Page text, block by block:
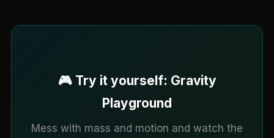
🎮 Try it yourself: Gravity
Playground
Mess with mass and motion and watch the